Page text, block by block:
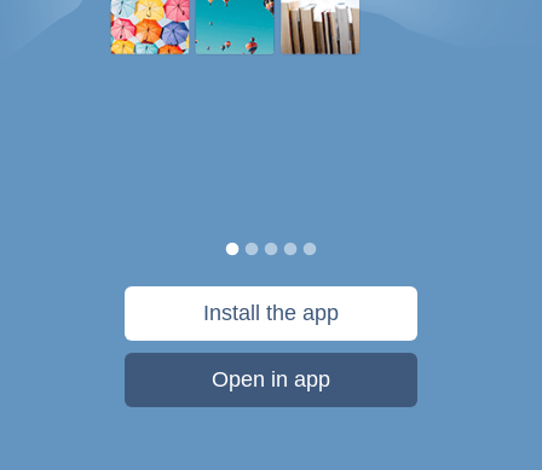
Install the app
Open in app